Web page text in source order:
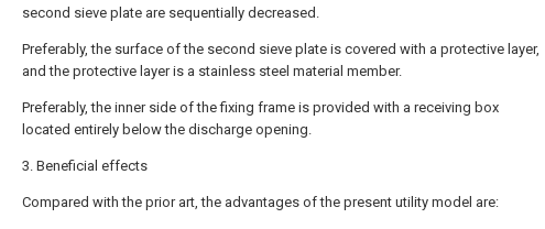
second sieve plate are sequentially decreased.
Preferably, the surface of the second sieve plate is covered with a protective layer,
and the protective layer is a stainless steel material member.
Preferably, the inner side of the fixing frame is provided with a receiving box
located entirely below the discharge opening.
3. Beneficial effects
Compared with the prior art, the advantages of the present utility model are: